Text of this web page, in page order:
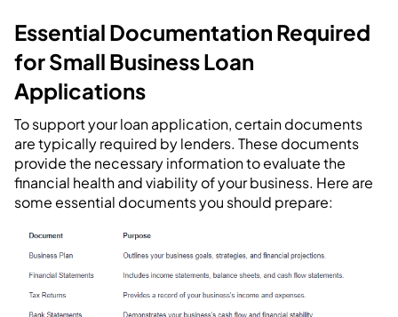
Essential Documentation Required
for Small Business Loan
Applications
To support your loan application, certain documents
are typically required by lenders. These documents
provide the necessary information to evaluate the
financial health and viability of your business. Here are
some essential documents you should prepare: